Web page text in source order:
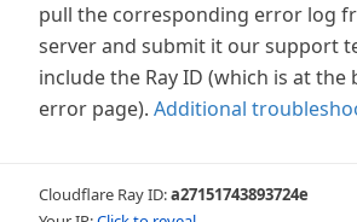
pull the corresponding error log
server and submit it our support
include the Ray ID (which is at
error page). Additional
Cloudflare Ray ID:a27151743893724e